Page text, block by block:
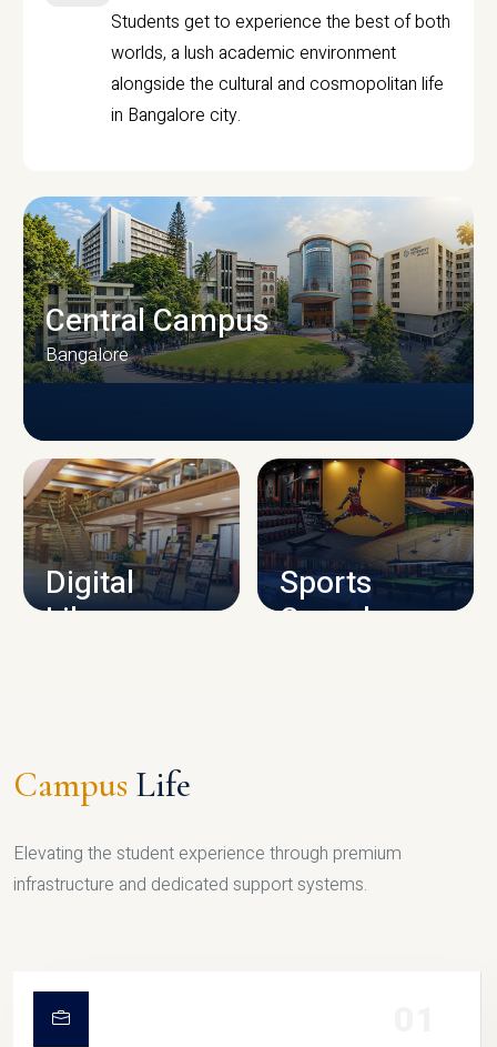
Students get to experience the best of both
worlds, a lush academic environment
alongside the cultural and cosmopolitan life
in Bangalore city.
CAMPUS INFRASTRUCTURE
Central Campus
Bangalore
Digital
Library
Sports
Complex
Campus Life
Elevating the student experience through premium
infrastructure and dedicated support systems.